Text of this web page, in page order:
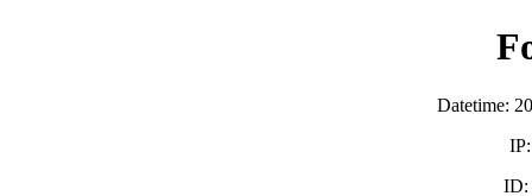
Datetime:
ID: